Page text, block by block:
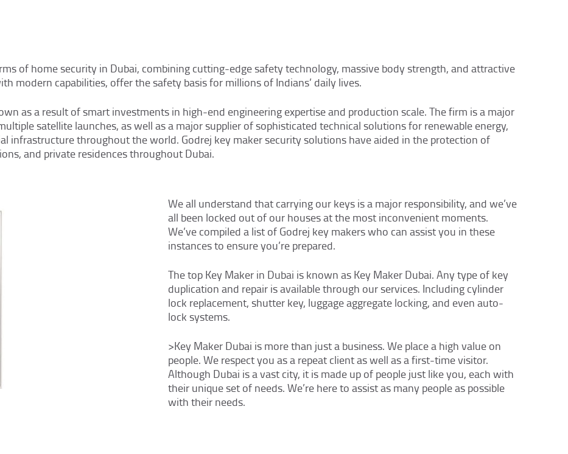
CONTACT
of home security in Dubai, combining cutting-edge safety technology, massive body strength, and attractive
modern capabilities, offer the safety basis for millions of Indians’ daily lives.
as a result of smart investments in high-end engineering expertise and production scale. The firm is a major
satellite launches, as well as a major supplier of sophisticated technical solutions for renewable energy,
infrastructure throughout the world. Godrej key maker security solutions have aided in the protection of
and private residences throughout Dubai.
We all understand that carrying our keys is a major responsibility, and we’ve
all been locked out of our houses at the most inconvenient moments.
We’ve compiled a list of Godrej key makers who can assist you in these
instances to ensure you’re prepared.
The top Key Maker in Dubai is known as Key Maker Dubai. Any type of key
duplication and repair is available through our services. Including cylinder
lock replacement, shutter key, luggage aggregate locking, and even auto-
lock systems.
>Key Maker Dubai is more than just a business. We place a high value on
people. We respect you as a repeat client as well as a first-time visitor.
Although Dubai is a vast city, it is made up of people just like you, each with
their unique set of needs. We’re here to assist as many people as possible
with their needs.